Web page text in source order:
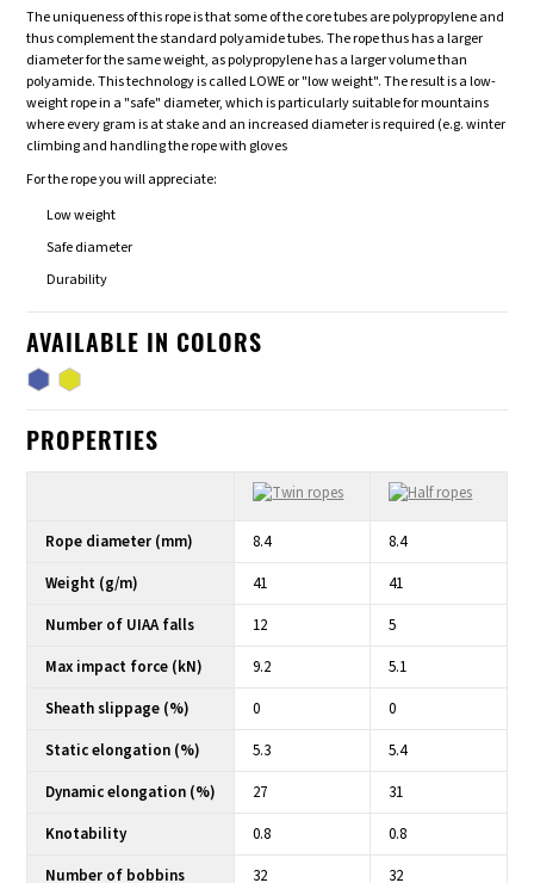
The uniqueness of this rope is that some of the core tubes are polypropylene and
thus complement the standard polyamide tubes. The rope thus has a larger
diameter for the same weight, as polypropylene has a larger volume than
polyamide. This technology is called LOWE or "low weight". The result is a low-
weight rope in a "safe" diameter, which is particularly suitable for mountains
where every gram is at stake and an increased diameter is required (e.g. winter
climbing and handling the rope with gloves
For the rope you will appreciate:
Low weight
Safe diameter
Durability
AVAILABLE IN COLORS
PROPERTIES
Rope diameter (mm) 8.4
8.4
Weight (g/m)
41
41
Number of UIAA falls
12
5
Max impact force (kN)
9.2
5.1
Sheath slippage (%)
0
0
Static elongation (%)
5.3
5.4
Dynamic elongation (%)
27
31
Knotability
0.8
0.8
Number of bobbins
32
32